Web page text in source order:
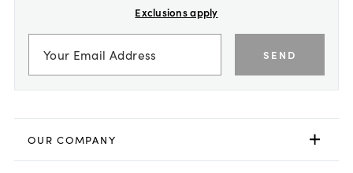
Exclusions apply
SEND
OUR COMPANY